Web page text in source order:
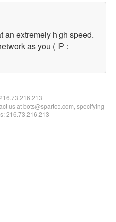
an extremely high speed.
as you ( IP :
216.73.216.213
us at bots@spartoo.com, specifying
216.73.216.213